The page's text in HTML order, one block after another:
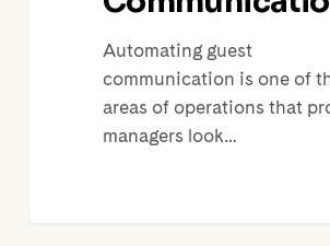
Automating guest
communication is one of
areas of operations that
managers look…